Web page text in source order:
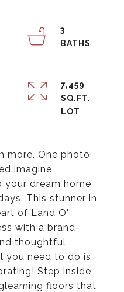
more. One photo
your dream home
This stunner in
of Land O'
with a brand-
thoughtful
you need to do is
Step inside
floors that
3
7,459
SQ.FT.